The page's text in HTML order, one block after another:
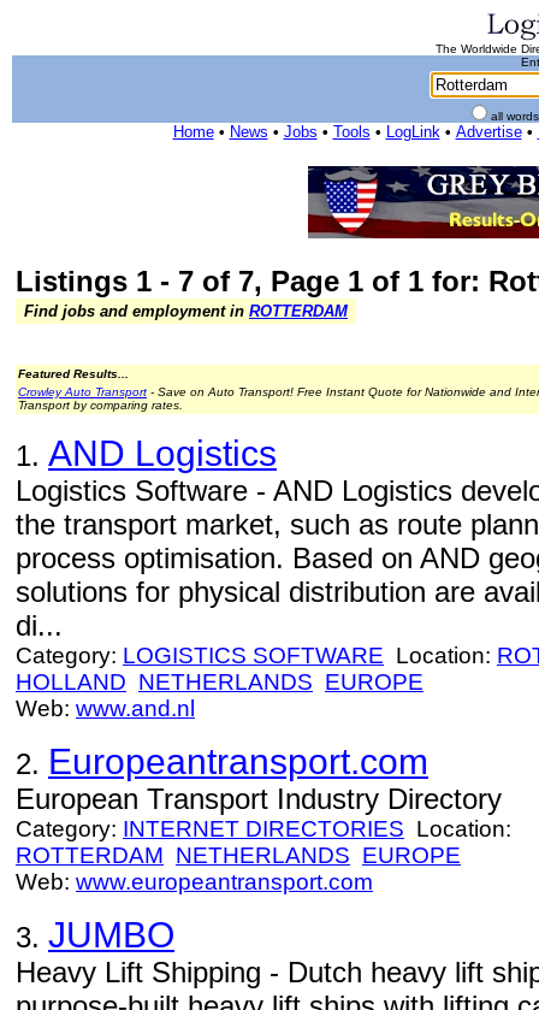
The Worldwide
all
Home• News • Jobs • Tools • LogLink• Advertise•
Listings 1 - 7 of 7, Page 1 of 1 for:
Find jobs and employment in ROTTERDAM
Featured Results...
Crowley Auto Transport - Save on Auto Transport! Free Instant Quote for Nationwide and
Transport by comparing rates.
1. AND Logistics
Logistics Software - AND Logistics
the transport market, such as route
process optimisation. Based on AND
solutions for physical distribution are
di...
Category: LOGISTICS SOFTWARE Location:
HOLLAND NETHERLANDS EUROPE
Web: www.and.nl
2. Europeantransport.com
European Transport Industry Directory
Category: INTERNET DIRECTORIES Location:
ROTTERDAM NETHERLANDS EUROPE
Web: www.europeantransport.com
3. JUMBO
Heavy Lift Shipping - Dutch heavy lift